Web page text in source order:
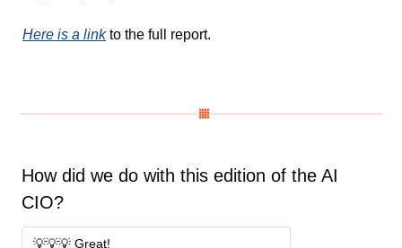
Here is a link to the full report.
How did we do with this edition of the AI
CIO?
💡💡💡 Great!